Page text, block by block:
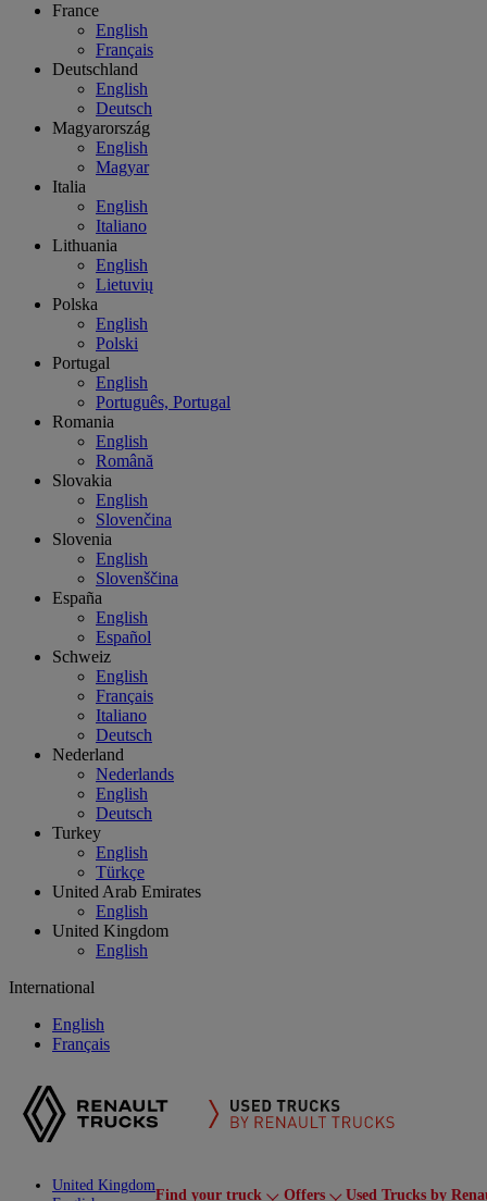
France
English
Français
Deutschland
English
Deutsch
Magyarország
English
Magyar
Italia
English
Italiano
Lithuania
English
Lietuvių
Polska
English
Polski
Portugal
English
Português, Portugal
Romania
English
Română
Slovakia
English
Slovenčina
Slovenia
English
Slovenščina
España
English
Español
Schweiz
English
Français
Italiano
Deutsch
Nederland
Nederlands
English
Deutsch
Turkey
English
Türkçe
United Arab Emirates
English
United Kingdom
English
International
English
Français
United Kingdom
Find your truck Offers Used Trucks by